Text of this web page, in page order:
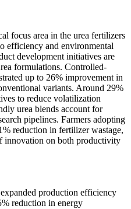
focus area in the urea fertilizers
efficiency and environmental
development initiatives are
formulations. Controlled-
up to 26% improvement in
variants. Around 29%
to reduce volatilization
urea blends account for
pipelines. Farmers adopting
reduction in fertilizer wastage,
innovation on both productivity
production efficiency
reduction in energy